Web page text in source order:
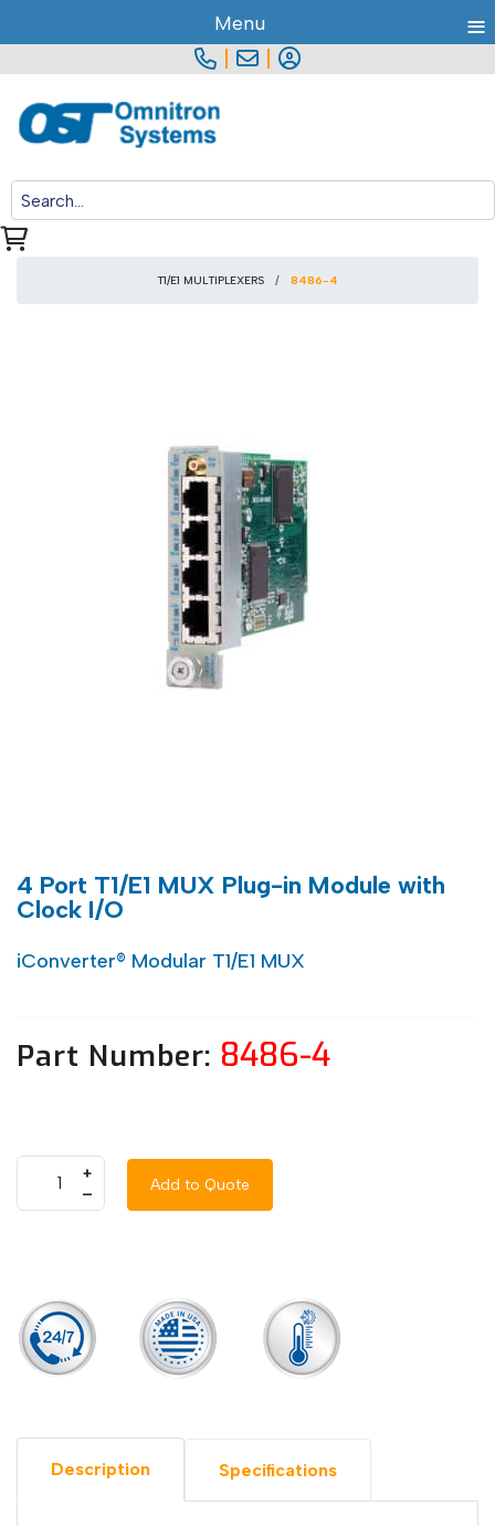
T1/E1 MULTIPLEXERS 8486-4
4 Port T1/E1 MUX Plug-in Module with
Clock I/O
iConverter® Modular T1/E1 MUX
Part Number: 8486-4
+
–
Add to Quote
Description Specifications
Menu ≡